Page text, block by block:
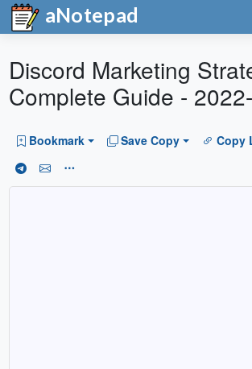
aNotepad
Discord Marketing
Complete Guide -
Bookmark Save Copy Copy